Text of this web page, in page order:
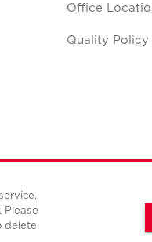
Please
delete
Office
Quality Policy
Cookies policy
All Rights Reserved.